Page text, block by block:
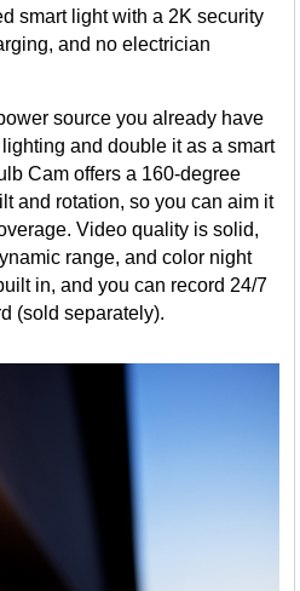
smart light with a 2K security
and no electrician
source you already have
and double it as a smart
Cam offers a 160-degree
and rotation, so you can aim it
Video quality is solid,
range, and color night
in, and you can record 24/7
(sold separately).